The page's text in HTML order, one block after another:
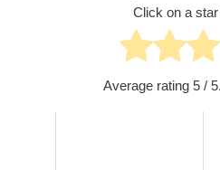
Click on a
Average rating 5 /